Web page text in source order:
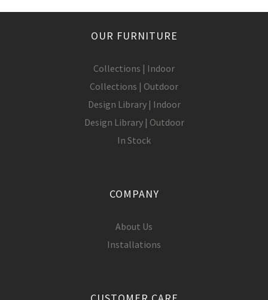
OUR FURNITURE
Collections | Indoor
Collections | Outdoor
Design Library | Indoor
Design Library | Outdoor
In Stock
COMPANY
About Us
Installations